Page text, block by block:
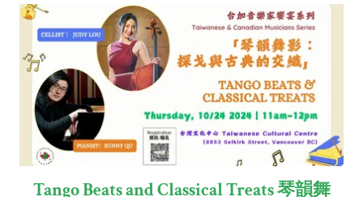
Tango Beats and Classical Treats 琴韻舞